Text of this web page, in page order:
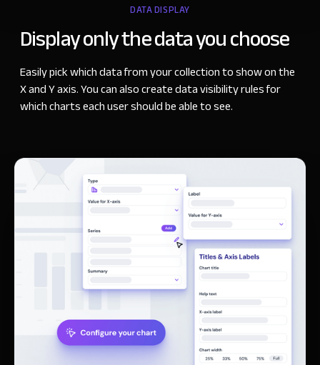
DATA DISPLAY
Display only thedata you choose
Easily pick which data from your collection to show on the
X and Y axis. You can also create data visibility rules for
which charts each user should be able to see.